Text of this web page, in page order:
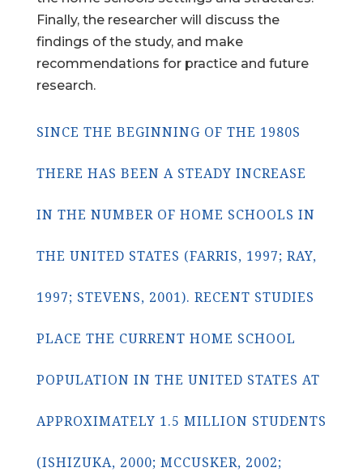
Finally, the researcher will discuss the
findings of the study, and make
recommendations for practice and future
research.
SINCE THE BEGINNING OF THE 1980S
THERE HAS BEEN A STEADY INCREASE
IN THE NUMBER OF HOME SCHOOLS IN
THE UNITED STATES (FARRIS, 1997; RAY,
1997; STEVENS, 2001). RECENT STUDIES
PLACE THE CURRENT HOME SCHOOL
POPULATION IN THE UNITED STATES AT
APPROXIMATELY 1.5 MILLION STUDENTS
(ISHIZUKA, 2000; MCCUSKER, 2002;